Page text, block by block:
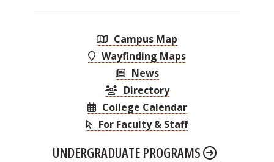
Campus Map
Wayfinding Maps
News
Directory
College Calendar
For Faculty & Staff
UNDERGRADUATE PROGRAMS